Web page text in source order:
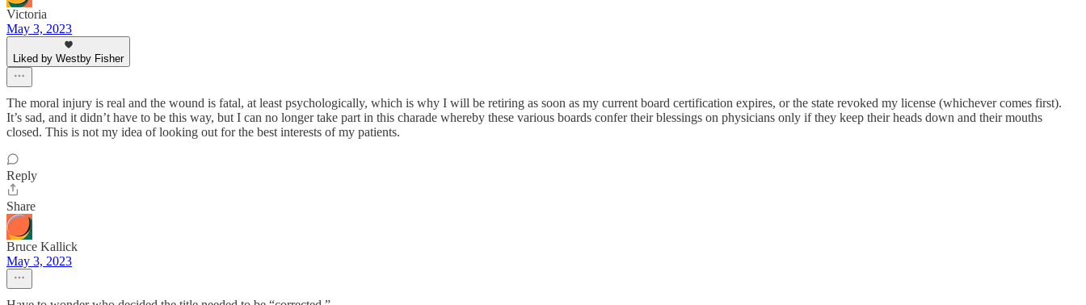
Victoria
May 3, 2023
Liked by Westby Fisher
The moral injury is real and the wound is fatal, at least psychologically, which is why I will be retiring as soon as my current board certification expires, or the state revoked my license (whichever comes first).
It’s sad, and it didn’t have to be this way, but I can no longer take part in this charade whereby these various boards confer their blessings on physicians only if they keep their heads down and their mouths
closed. This is not my idea of looking out for the best interests of my patients.
Reply
Share
Bruce Kallick
May 3, 2023